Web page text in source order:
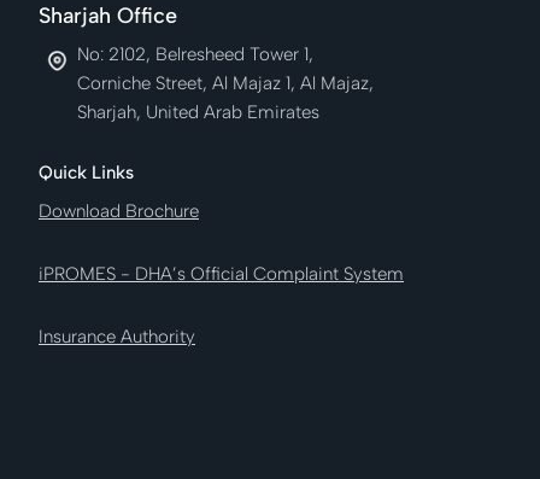
Sharjah Office
No: 2102, Belresheed Tower 1,
Corniche Street, Al Majaz 1, Al Majaz,
Sharjah, United Arab Emirates
Quick Links
Download Brochure
iPROMES - DHA’s Official Complaint System
Insurance Authority